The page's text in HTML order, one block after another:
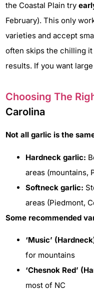
the Coastal Plain try
February). This only
varieties and accept
often skips the chilling
results. If you want
Choosing The
Carolina
Not all garlic is the
Hardneck garlic:
areas (mountains,
Softneck garlic:
areas (Piedmont,
Some recommended
‘Music’
for mountains
‘Chesnok Red’
most of NC